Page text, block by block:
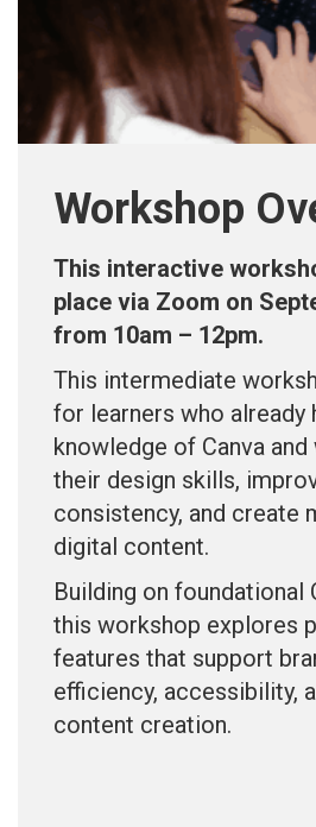
Workshop
This interactive
place via Zoom on
from 10am – 12pm.
This intermediate
for learners who already
knowledge of Canva
their design skills,
consistency, and create
digital content.
Building on foundational
this workshop explores
features that support
efficiency, accessibility,
content creation.